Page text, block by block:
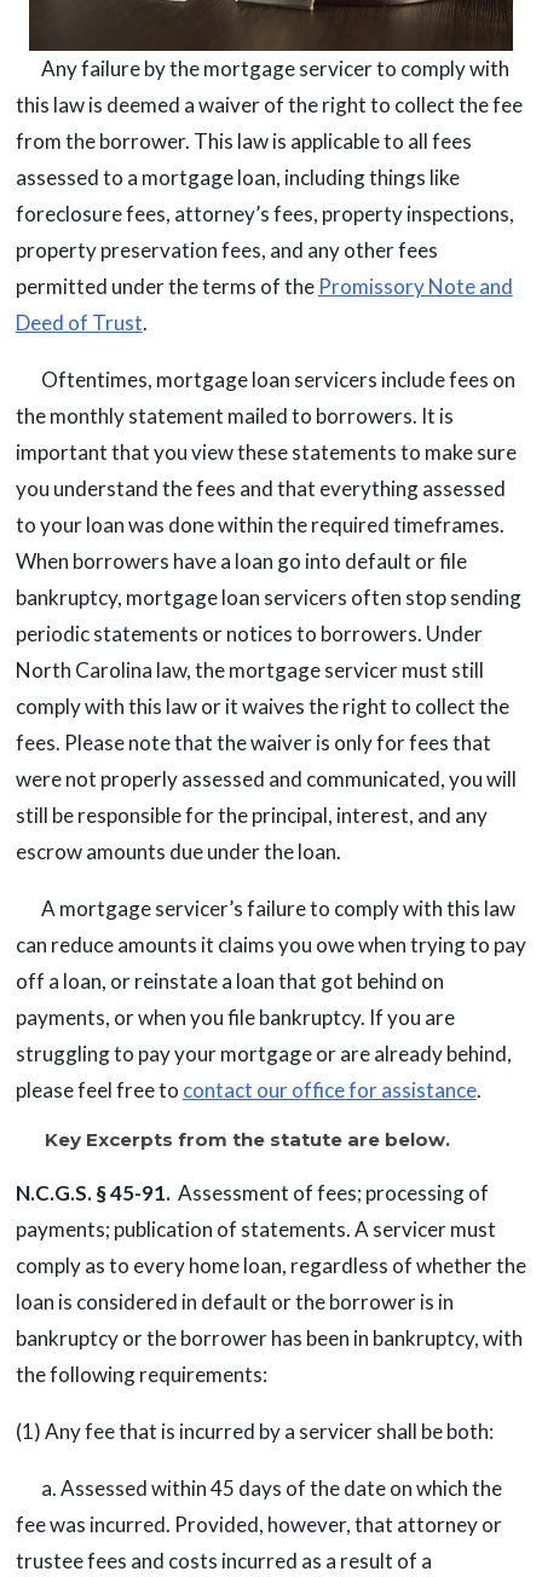
Any failure by the mortgage servicer to comply with
this law is deemed a waiver of the right to collect the fee
from the borrower. This law is applicable to all fees
assessed to a mortgage loan, including things like
foreclosure fees, attorney’s fees, property inspections,
property preservation fees, and any other fees
permitted under the terms of the Promissory Note and
Deed of Trust.
Oftentimes, mortgage loan servicers include fees on
the monthly statement mailed to borrowers. It is
important that you view these statements to make sure
you understand the fees and that everything assessed
to your loan was done within the required timeframes.
When borrowers have a loan go into default or file
bankruptcy, mortgage loan servicers often stop sending
periodic statements or notices to borrowers. Under
North Carolina law, the mortgage servicer must still
comply with this law or it waives the right to collect the
fees. Please note that the waiver is only for fees that
were not properly assessed and communicated, you will
still be responsible for the principal, interest, and any
escrow amounts due under the loan.
A mortgage servicer’s failure to comply with this law
can reduce amounts it claims you owe when trying to pay
off a loan, or reinstate a loan that got behind on
payments, or when you file bankruptcy. If you are
struggling to pay your mortgage or are already behind,
please feel free to contact our office for assistance.
Key Excerpts from the statute are below.
N.C.G.S. § 45-91.Assessment of fees; processing of
payments; publication of statements. A servicer must
comply as to every home loan, regardless of whether the
loan is considered in default or the borrower is in
bankruptcy or the borrower has been in bankruptcy, with
the following requirements:
(1) Any fee that is incurred by a servicer shall be both:
a. Assessed within 45 days of the date on which the
fee was incurred. Provided, however, that attorney or
trustee fees and costs incurred as a result of a